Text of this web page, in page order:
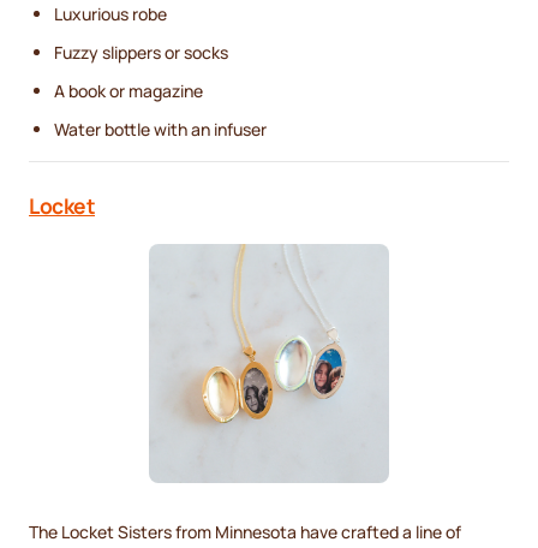
Luxurious robe
Fuzzy slippers or socks
A book or magazine
Water bottle with an infuser
Locket
The Locket Sisters from Minnesota have crafted a line of